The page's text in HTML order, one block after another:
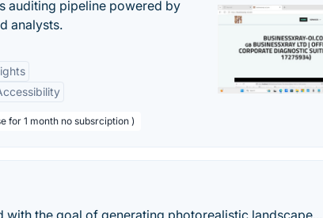
auditing pipeline powered by
analysts.
for 1 month no subsrciption )
with the goal of generating photorealistic landscape...